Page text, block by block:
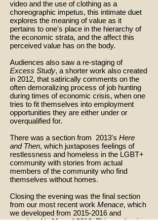
video and the use of clothing as a
choreographic impetus, this intimate duet
explores the meaning of value as it
pertains to one's place in the hierarchy of
the economic strata, and the affect this
perceived value has on the body.
Audiences also saw a re-staging of
Excess Study, a shorter work also created
in 2012, that satirically comments on the
often demoralizing process of job hunting
during times of economic crisis, when one
tries to fit themselves into employment
opportunities they are either under or
overqualified for.
There was a section from 2013's Here
and Then, which juxtaposes feelings of
restlessness and homeless in the LGBT+
community with stories from actual
members of the community who find
themselves without homes.
Closing the evening was the final section
from our most recent work Menace, which
we developed from 2015-2016 and